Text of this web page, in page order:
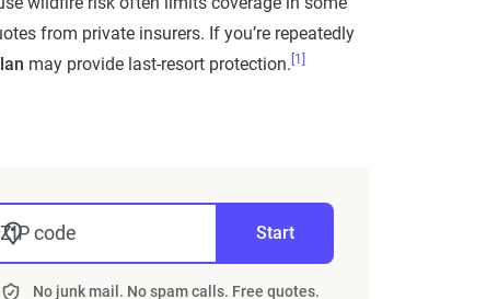
from private insurers. If you’re repeatedly
may provide last-resort protection. [1]
ZIP code Start
No junk mail. No spam calls. Free quotes.